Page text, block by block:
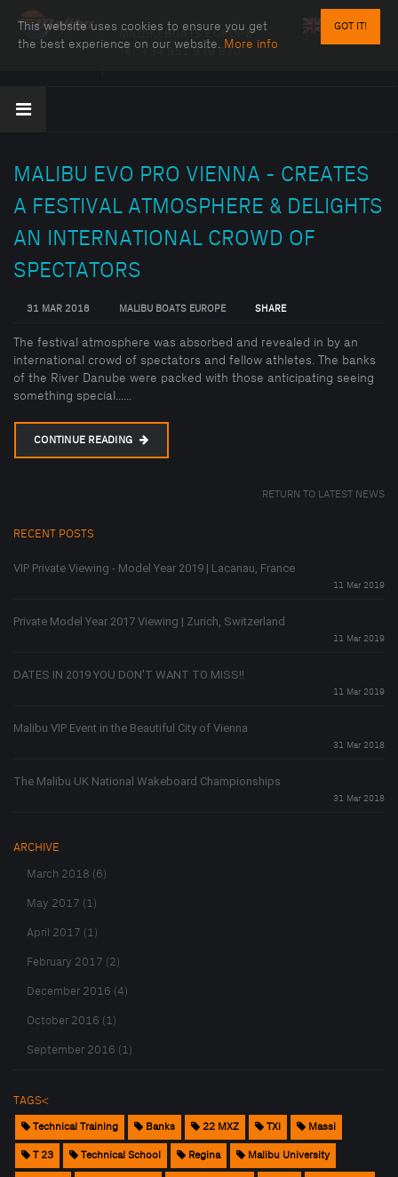
GOT IT!
This website uses cookies to ensure you get
the best experience on our website. More info
MALIBU BOATS EUROPE
Tel: +34 951 979 870
MALIBU EVO PRO VIENNA - CREATES
A FESTIVAL ATMOSPHERE & DELIGHTS
AN INTERNATIONAL CROWD OF
SPECTATORS
31 MAR 2018 MALIBU BOATS EUROPE SHARE
The festival atmosphere was absorbed and revealed in by an
international crowd of spectators and fellow athletes. The banks
of the River Danube were packed with those anticipating seeing
something special......
CONTINUE READING
RETURN TO LATEST NEWS
RECENT POSTS
VIP Private Viewing - Model Year 2019 | Lacanau, France
11 Mar 2019
Private Model Year 2017 Viewing | Zurich, Switzerland
11 Mar 2019
DATES IN 2019 YOU DON'T WANT TO MISS!!
11 Mar 2019
Malibu VIP Event in the Beautiful City of Vienna
31 Mar 2018
The Malibu UK National Wakeboard Championships
31 Mar 2018
ARCHIVE
March 2018 (6)
May 2017 (1)
April 2017 (1)
February 2017 (2)
December 2016 (4)
October 2016 (1)
September 2016 (1)
TAGS<
Technical Training Banks 22 MXZ TXi Massi
T 23 Technical School Regina Malibu University